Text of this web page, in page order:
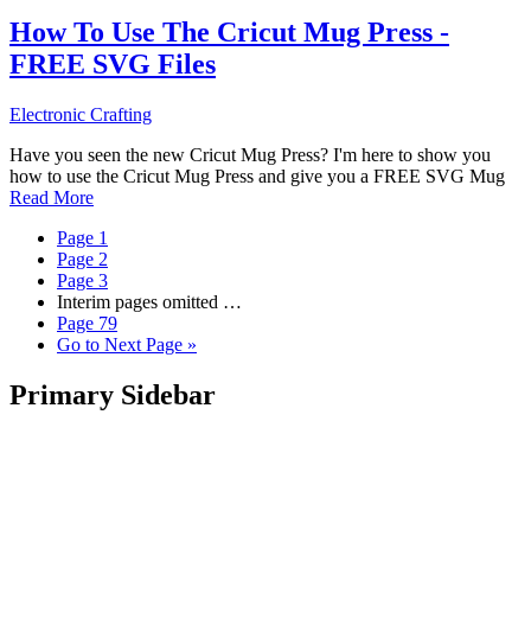
How To Use The Cricut Mug Press -
FREE SVG Files
Electronic Crafting
Have you seen the new Cricut Mug Press? I'm here to show you
how to use the Cricut Mug Press and give you a FREE SVG Mug
Read More
Page 1
Page 2
Page 3
Interim pages omitted …
Page 79
Go to Next Page »
Primary Sidebar